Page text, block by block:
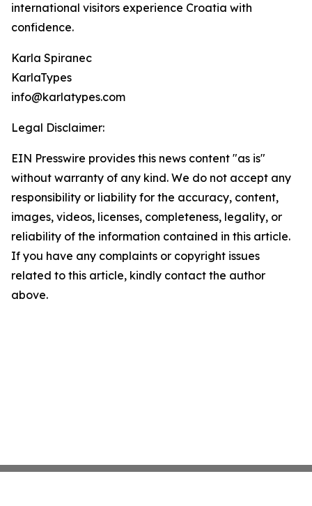
international visitors experience Croatia with
confidence.
Karla Spiranec
KarlaTypes
info@karlatypes.com
Legal Disclaimer:
EIN Presswire provides this news content "as is"
without warranty of any kind. We do not accept any
responsibility or liability for the accuracy, content,
images, videos, licenses, completeness, legality, or
reliability of the information contained in this article.
If you have any complaints or copyright issues
related to this article, kindly contact the author
above.